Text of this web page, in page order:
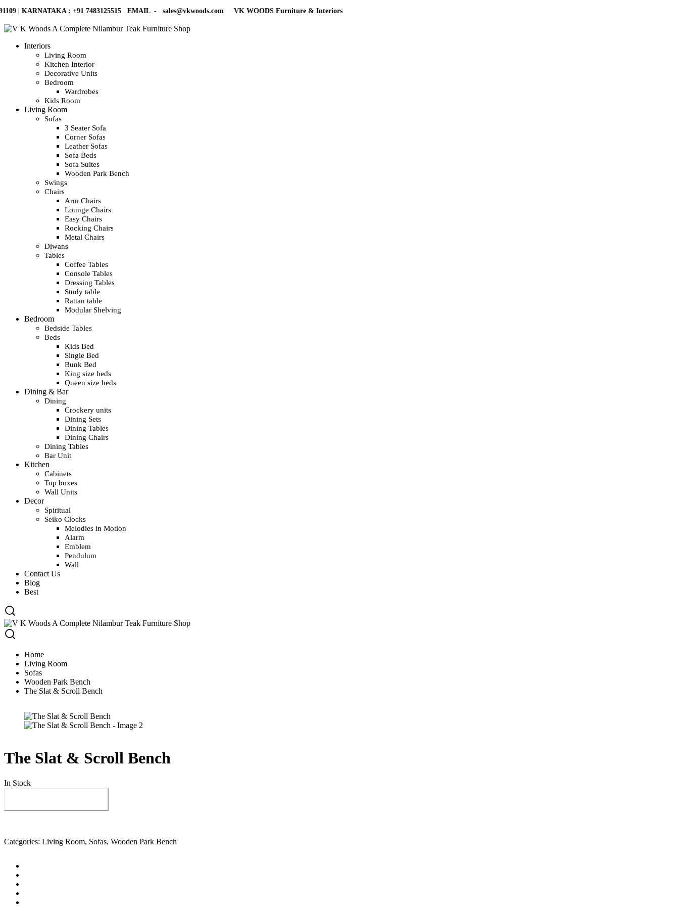
:+91 7483125515EMAIL -sales@vkwoods.com VK WOODS Furniture & Interiors
Interiors
Living Room
Kitchen Interior
Decorative Units
Bedroom
Wardrobes
Kids Room
Living Room
Sofas
3 Seater Sofa
Corner Sofas
Leather Sofas
Sofa Beds
Sofa Suites
Wooden Park Bench
Swings
Chairs
Arm Chairs
Lounge Chairs
Easy Chairs
Rocking Chairs
Metal Chairs
Diwans
Tables
Coffee Tables
Console Tables
Dressing Tables
Study table
Rattan table
Modular Shelving
Bedroom
Bedside Tables
Beds
Kids Bed
Single Bed
Bunk Bed
King size beds
Queen size beds
Dining & Bar
Dining
Crockery units
Dining Sets
Dining Tables
Dining Chairs
Dining Tables
Bar Unit
Kitchen
Cabinets
Top boxes
Wall Units
Decor
Spiritual
Seiko Clocks
Melodies in Motion
Alarm
Emblem
Pendulum
Wall
Contact Us
Blog
Best
Home
Living Room
Sofas
Wooden Park Bench
The Slat & Scroll Bench
The Slat & Scroll Bench
In Stock
Categories: Living Room, Sofas, Wooden Park Bench